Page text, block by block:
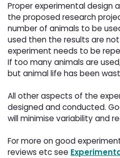
Proper experimental design
the proposed research
number of animals to be
used then the results are
experiment needs to be
If too many animals are
but animal life has been
All other aspects of the
designed and conducted.
will minimise variability and
For more on good
reviews etc see